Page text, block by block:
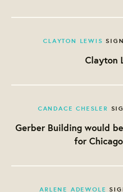
CLAYTON LEWIS
Clayton
CANDACE CHESLER
Gerber Building would
for
ARLENE ADEWOLE